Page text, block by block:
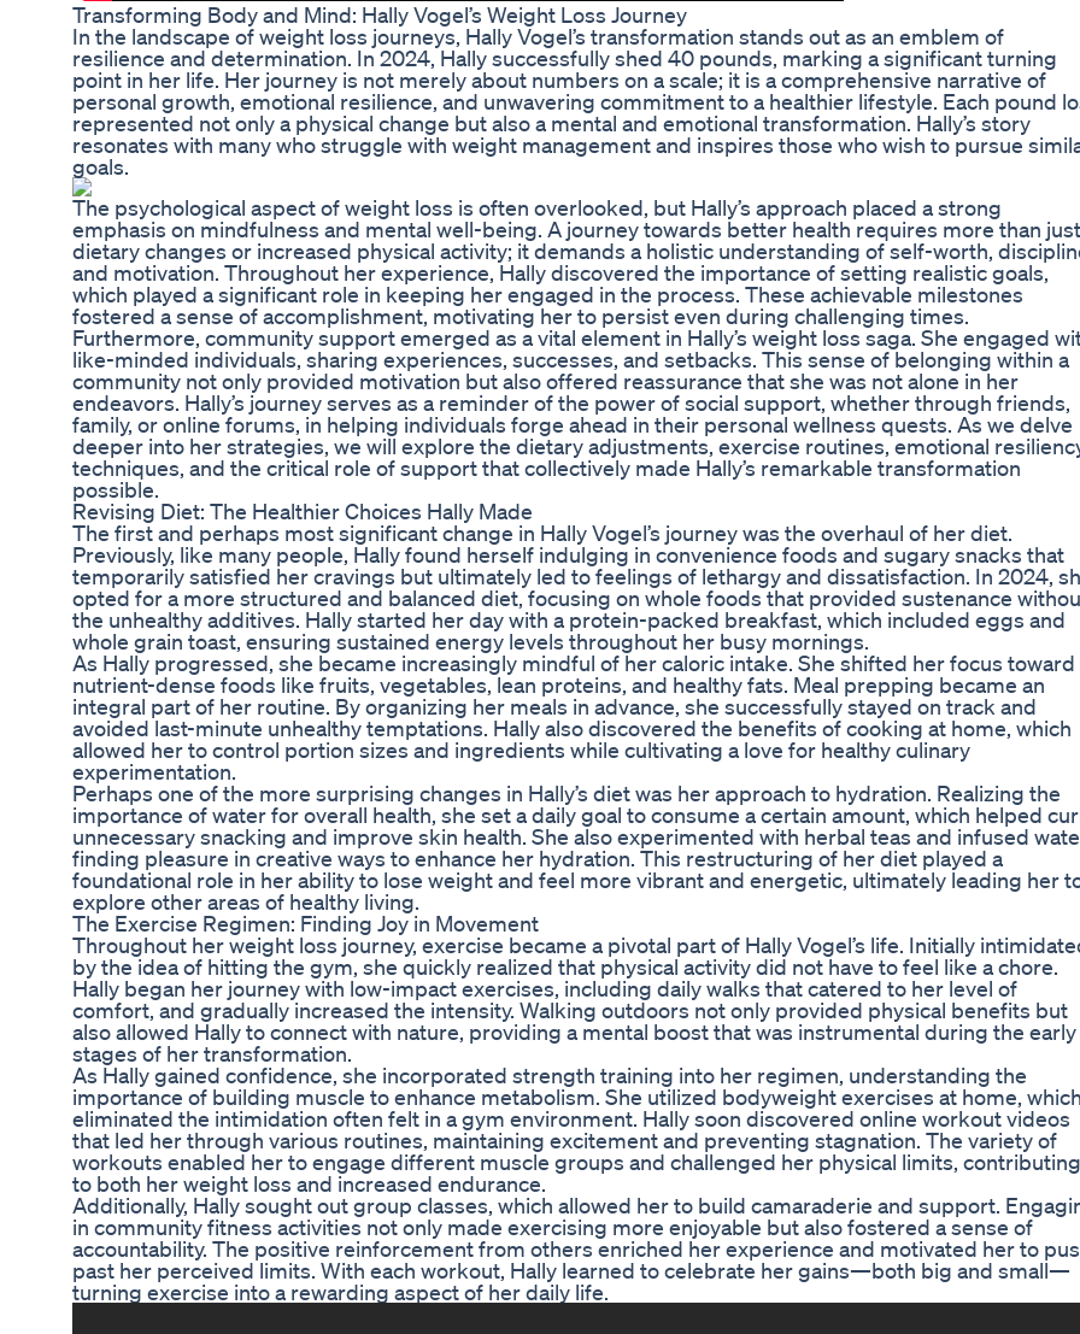
Transforming Body and Mind: Hally Vogel’s Weight Loss Journey
In the landscape of weight loss journeys, Hally Vogel’s transformation stands out as an emblem of
resilience and determination. In 2024, Hally successfully shed 40 pounds, marking a significant turning
point in her life. Her journey is not merely about numbers on a scale; it is a comprehensive narrative of
personal growth, emotional resilience, and unwavering commitment to a healthier lifestyle. Each pound
represented not only a physical change but also a mental and emotional transformation. Hally’s story
resonates with many who struggle with weight management and inspires those who wish to pursue
goals.
The psychological aspect of weight loss is often overlooked, but Hally’s approach placed a strong
emphasis on mindfulness and mental well-being. A journey towards better health requires more than just
dietary changes or increased physical activity; it demands a holistic understanding of self-worth,
and motivation. Throughout her experience, Hally discovered the importance of setting realistic goals,
which played a significant role in keeping her engaged in the process. These achievable milestones
fostered a sense of accomplishment, motivating her to persist even during challenging times.
Furthermore, community support emerged as a vital element in Hally’s weight loss saga. She engaged
like-minded individuals, sharing experiences, successes, and setbacks. This sense of belonging within a
community not only provided motivation but also offered reassurance that she was not alone in her
endeavors. Hally’s journey serves as a reminder of the power of social support, whether through friends,
family, or online forums, in helping individuals forge ahead in their personal wellness quests. As we delve
deeper into her strategies, we will explore the dietary adjustments, exercise routines, emotional
techniques, and the critical role of support that collectively made Hally’s remarkable transformation
possible.
Revising Diet: The Healthier Choices Hally Made
The first and perhaps most significant change in Hally Vogel’s journey was the overhaul of her diet.
Previously, like many people, Hally found herself indulging in convenience foods and sugary snacks that
temporarily satisfied her cravings but ultimately led to feelings of lethargy and dissatisfaction. In 2024,
opted for a more structured and balanced diet, focusing on whole foods that provided sustenance
the unhealthy additives. Hally started her day with a protein-packed breakfast, which included eggs and
whole grain toast, ensuring sustained energy levels throughout her busy mornings.
As Hally progressed, she became increasingly mindful of her caloric intake. She shifted her focus toward
nutrient-dense foods like fruits, vegetables, lean proteins, and healthy fats. Meal prepping became an
integral part of her routine. By organizing her meals in advance, she successfully stayed on track and
avoided last-minute unhealthy temptations. Hally also discovered the benefits of cooking at home, which
allowed her to control portion sizes and ingredients while cultivating a love for healthy culinary
experimentation.
Perhaps one of the more surprising changes in Hally’s diet was her approach to hydration. Realizing the
importance of water for overall health, she set a daily goal to consume a certain amount, which helped
unnecessary snacking and improve skin health. She also experimented with herbal teas and infused
finding pleasure in creative ways to enhance her hydration. This restructuring of her diet played a
foundational role in her ability to lose weight and feel more vibrant and energetic, ultimately leading her
explore other areas of healthy living.
The Exercise Regimen: Finding Joy in Movement
Throughout her weight loss journey, exercise became a pivotal part of Hally Vogel’s life. Initially
by the idea of hitting the gym, she quickly realized that physical activity did not have to feel like a chore.
Hally began her journey with low-impact exercises, including daily walks that catered to her level of
comfort, and gradually increased the intensity. Walking outdoors not only provided physical benefits but
also allowed Hally to connect with nature, providing a mental boost that was instrumental during the early
stages of her transformation.
As Hally gained confidence, she incorporated strength training into her regimen, understanding the
importance of building muscle to enhance metabolism. She utilized bodyweight exercises at home, which
eliminated the intimidation often felt in a gym environment. Hally soon discovered online workout videos
that led her through various routines, maintaining excitement and preventing stagnation. The variety of
workouts enabled her to engage different muscle groups and challenged her physical limits, contributing
to both her weight loss and increased endurance.
Additionally, Hally sought out group classes, which allowed her to build camaraderie and support.
in community fitness activities not only made exercising more enjoyable but also fostered a sense of
accountability. The positive reinforcement from others enriched her experience and motivated her to
past her perceived limits. With each workout, Hally learned to celebrate her gains—both big and small—
turning exercise into a rewarding aspect of her daily life.